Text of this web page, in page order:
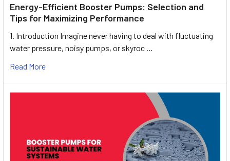
Energy-Efficient Booster Pumps: Selection and
Tips for Maximizing Performance
1. Introduction Imagine never having to deal with fluctuating
water pressure, noisy pumps, or skyroc …
Read More